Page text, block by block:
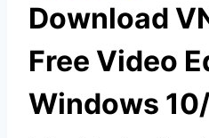
Download
Free Video
Windows 10/